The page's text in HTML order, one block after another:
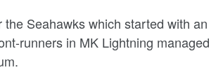
Seahawks which started with
runners in MK Lightning